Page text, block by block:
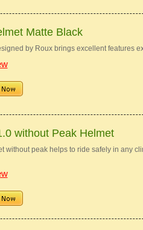
Matte Black
by Roux brings excellent features
without Peak Helmet
without peak helps to ride safely in any